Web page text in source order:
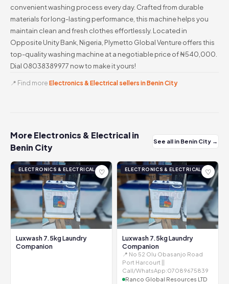
convenient washing process every day. Crafted from durable
materials for long-lasting performance, this machine helps you
maintain clean and fresh clothes effortlessly. Located in
Opposite Unity Bank, Nigeria, Plymetto Global Venture offers this
top-quality washing machine at a negotiable price of ₦540,000.
Dial 08038389977 now to make it yours!
📍 Find more Electronics & Electrical sellers in Benin City
More Electronics & Electrical in
Benin City
See all in Benin City →
ELECTRONICS & ELECTRICAL ♡
Luxwash 7.5kg Laundry
Companion
ELECTRONICS & ELECTRICAL ♡
Luxwash 7.5kg Laundry
Companion
📍 No 52 Olu Obasanjo Road
Port Harcourt ||
Call/WhatsApp:07089675839
Ranco Global Resources LTD